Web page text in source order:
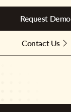
Request Demo
Contact Us